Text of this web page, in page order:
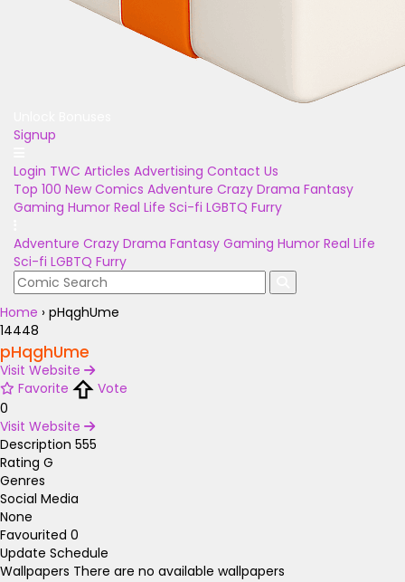
Signup
Login TWC Articles Advertising Contact Us
Top 100 New Comics Adventure Crazy Drama Fantasy
Gaming Humor Real Life Sci-fi LGBTQ Furry
Adventure Crazy Drama Fantasy Gaming Humor Real Life
Sci-fi LGBTQ Furry
Home › pHqghUme
14448
pHqghUme
Visit Website
Favorite
Vote
0
Visit Website
Description 555
Rating G
Genres
Social Media
None
Favourited 0
Update Schedule
Wallpapers There are no available wallpapers